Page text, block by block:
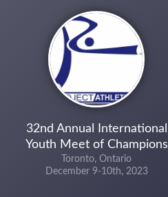
32nd Annual International
Youth Meet of Champions
Toronto, Ontario
December 9-10th, 2023